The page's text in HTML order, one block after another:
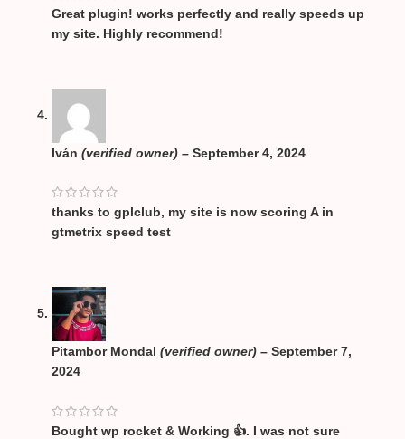
Great plugin! works perfectly and really speeds up
my site. Highly recommend!
Iván (verified owner) – September 4, 2024
thanks to gplclub, my site is now scoring A in
gtmetrix speed test
Pitambor Mondal (verified owner) – September 7,
2024
Bought wp rocket & Working 👍. I was not sure